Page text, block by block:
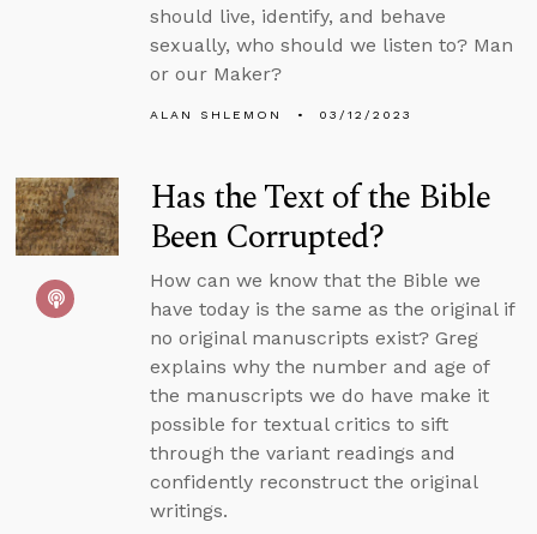
should live, identify, and behave
sexually, who should we listen to? Man
or our Maker?
ALAN SHLEMON 03/12/2023
Has the Text of the Bible
Been Corrupted?
How can we know that the Bible we
have today is the same as the original if
no original manuscripts exist? Greg
explains why the number and age of
the manuscripts we do have make it
possible for textual critics to sift
through the variant readings and
confidently reconstruct the original
writings.